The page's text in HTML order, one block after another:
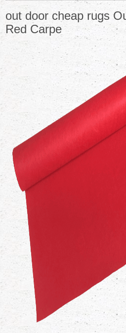
out door cheap rugs
Red Carpe